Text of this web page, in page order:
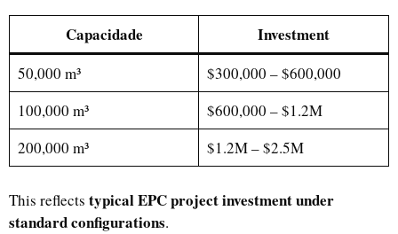
Capacidade Investment
50,000 m³
$300,000 – $600,000
100,000 m³
$600,000 – $1.2M
200,000 m³
$1.2M – $2.5M
This reflects typical EPC project investment under
standard configurations.